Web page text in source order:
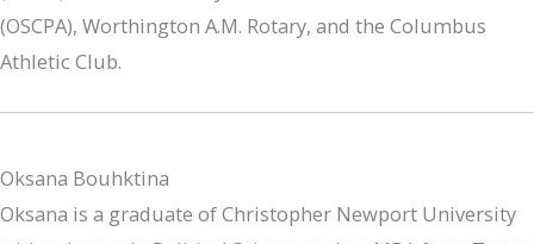
(OSCPA), Worthington A.M. Rotary, and the Columbus
Athletic Club.
Oksana Bouhktina
Oksana is a graduate of Christopher Newport University